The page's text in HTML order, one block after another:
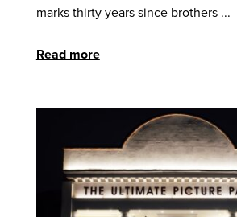
marks thirty years since brothers ...
Read more